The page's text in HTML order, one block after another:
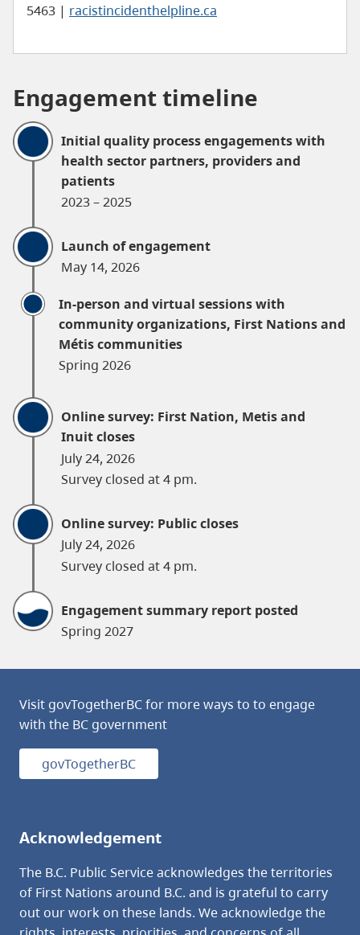
5463 | racistincidenthelpline.ca
Engagement timeline
Initial quality process engagements with
health sector partners, providers and
patients
2023 – 2025
Launch of engagement
May 14, 2026
In-person and virtual sessions with
community organizations, First Nations and
Métis communities
Spring 2026
Online survey: First Nation, Metis and
Inuit closes
July 24, 2026
Survey closed at 4 pm.
Online survey: Public closes
July 24, 2026
Survey closed at 4 pm.
Engagement summary report posted
Spring 2027
Visit govTogetherBC for more ways to to engage
with the BC government
govTogetherBC
Acknowledgement
The B.C. Public Service acknowledges the territories
of First Nations around B.C. and is grateful to carry
out our work on these lands. We acknowledge the